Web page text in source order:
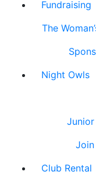
Fundraising
The
Night Owls
Junior
Join
Club Rental